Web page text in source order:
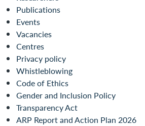
Publications
Events
Vacancies
Centres
Privacy policy
Whistleblowing
Code of Ethics
Gender and Inclusion Policy
Transparency Act
ARP Report and Action Plan 2026